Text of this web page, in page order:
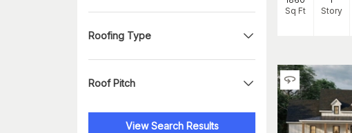
Roofing Type
Roof Pitch
View Search Results
Sq Ft Story